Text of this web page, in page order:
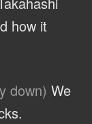
how it
down) We